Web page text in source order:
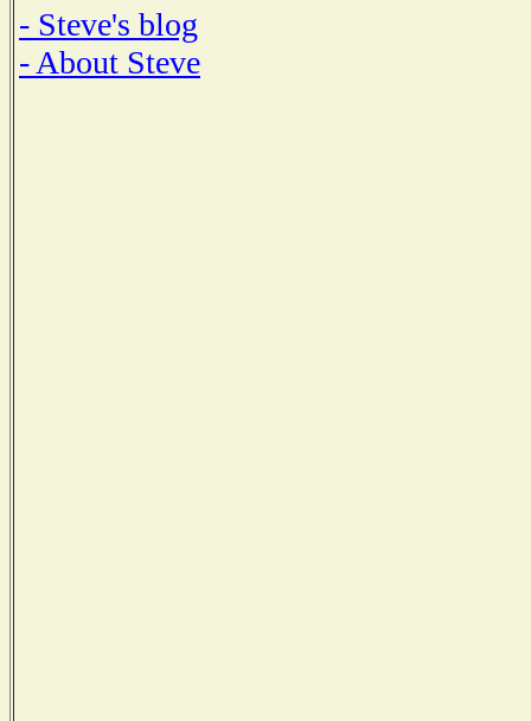
- Steve's blog
- About Steve